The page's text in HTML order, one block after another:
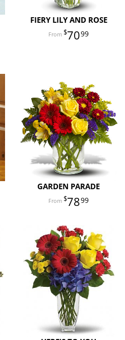
FIERY LILY AND ROSE
7099
GARDEN PARADE
7899